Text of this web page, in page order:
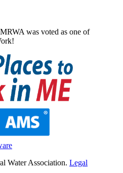
was voted as one of
Water Association. Legal